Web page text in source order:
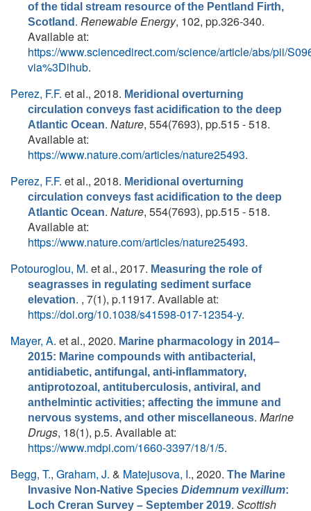
of the tidal stream resource of the Pentland Firth,
Scotland . Renewable Energy, 102, pp.326-340.
Available at:
https://www.sciencedirect.com/science/article/abs/pii/
via%3Dihub.
Perez, F.F. et al., 2018. Meridional overturning
circulation conveys fast acidification to the deep
Atlantic Ocean. Nature, 554(7693), pp.515 - 518.
Available at:
https://www.nature.com/articles/nature25493.
Perez, F.F. et al., 2018. Meridional overturning
circulation conveys fast acidification to the deep
Atlantic Ocean. Nature, 554(7693), pp.515 - 518.
Available at:
https://www.nature.com/articles/nature25493.
Potouroglou, M. et al., 2017. Measuring the role of
seagrasses in regulating sediment surface
elevation. , 7(1), p.11917. Available at:
https://doi.org/10.1038/s41598-017-12354-y.
Mayer, A. et al., 2020. Marine pharmacology in 2014–
2015: Marine compounds with antibacterial,
antidiabetic, antifungal, anti-inflammatory,
antiprotozoal, antituberculosis, antiviral, and
anthelmintic activities; affecting the immune and
nervous systems, and other miscellaneous. Marine
Drugs, 18(1), p.5. Available at:
https://www.mdpi.com/1660-3397/18/1/5.
Begg, T., Graham, J. & Matejusova, I., 2020. The Marine
Invasive Non-Native Species Didemnum vexillum:
Loch Creran Survey – September 2019. Scottish